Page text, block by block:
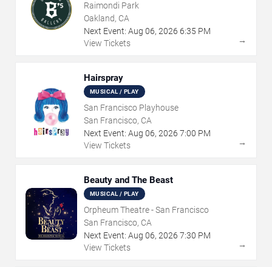
Raimondi Park
Oakland, CA
Next Event: Aug 06, 2026 6:35 PM
View Tickets
→
Hairspray
MUSICAL / PLAY
San Francisco Playhouse
San Francisco, CA
Next Event: Aug 06, 2026 7:00 PM
View Tickets
→
Beauty and The Beast
MUSICAL / PLAY
Orpheum Theatre - San Francisco
San Francisco, CA
Next Event: Aug 06, 2026 7:30 PM
View Tickets
→